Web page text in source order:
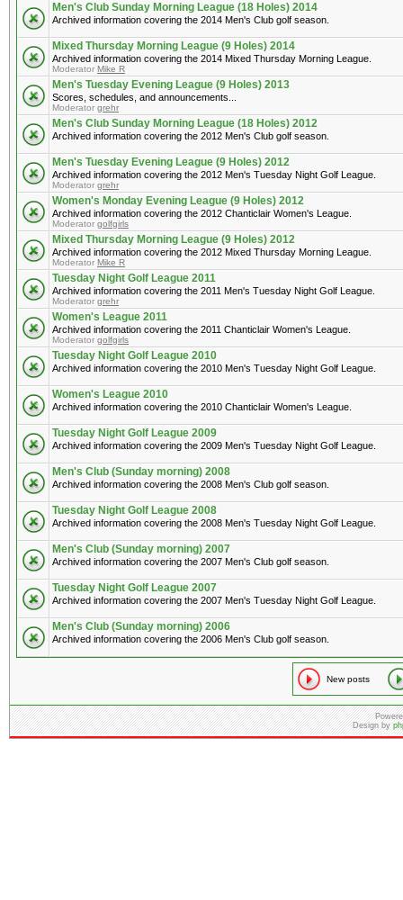
Men's Club Sunday Morning League (18 Holes) 2014
Archived information covering the 2014 Men's Club golf season.
Mixed Thursday Morning League (9 Holes) 2014
Archived information covering the 2014 Mixed Thursday Morning League.
Moderator Mike R
Men's Tuesday Evening League (9 Holes) 2013
Scores, schedules, and announcements...
Moderator grehr
Men's Club Sunday Morning League (18 Holes) 2012
Archived information covering the 2012 Men's Club golf season.
Men's Tuesday Evening League (9 Holes) 2012
Archived information covering the 2012 Men's Tuesday Night Golf League.
Moderator grehr
Women's Monday Evening League (9 Holes) 2012
Archived information covering the 2012 Chanticlair Women's League.
Moderator golfgirls
Mixed Thursday Morning League (9 Holes) 2012
Archived information covering the 2012 Mixed Thursday Morning League.
Moderator Mike R
Tuesday Night Golf League 2011
Archived information covering the 2011 Men's Tuesday Night Golf League.
Moderator grehr
Women's League 2011
Archived information covering the 2011 Chanticlair Women's League.
Moderator golfgirls
Tuesday Night Golf League 2010
Archived information covering the 2010 Men's Tuesday Night Golf League.
Women's League 2010
Archived information covering the 2010 Chanticlair Women's League.
Tuesday Night Golf League 2009
Archived information covering the 2009 Men's Tuesday Night Golf League.
Men's Club (Sunday morning) 2008
Archived information covering the 2008 Men's Club golf season.
Tuesday Night Golf League 2008
Archived information covering the 2008 Men's Tuesday Night Golf League.
Men's Club (Sunday morning) 2007
Archived information covering the 2007 Men's Club golf season.
Tuesday Night Golf League 2007
Archived information covering the 2007 Men's Tuesday Night Golf League.
Men's Club (Sunday morning) 2006
Archived information covering the 2006 Men's Club golf season.
New posts
Design by